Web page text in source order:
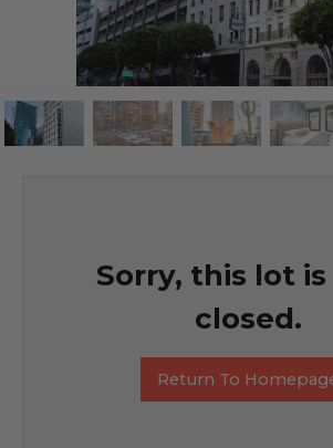
Sorry, this lot
closed.
Return To